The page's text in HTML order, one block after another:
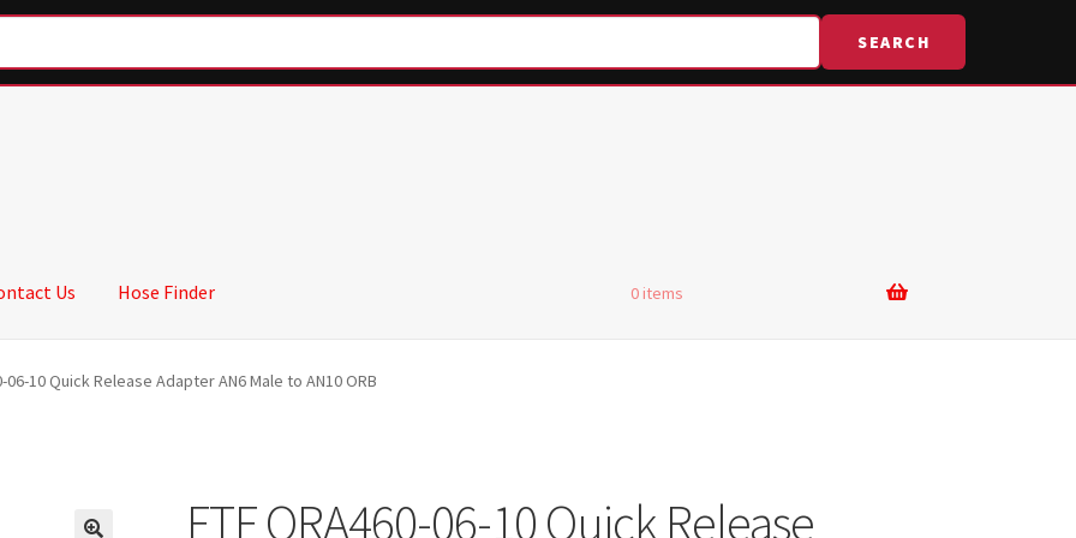
SEARCH
Us Hose Finder 0 items
06-10 Quick Release Adapter AN6 Male to AN10 ORB
FTF QRA460-06-10 Quick Release